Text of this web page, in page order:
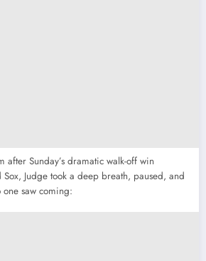
after Sunday’s dramatic walk-off win
Sox, Judge took a deep breath, paused, and
saw coming: